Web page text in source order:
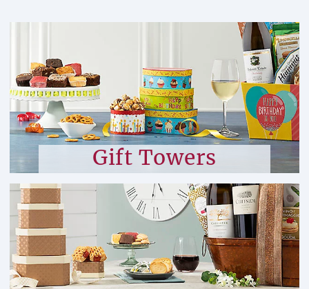
Gift Towers